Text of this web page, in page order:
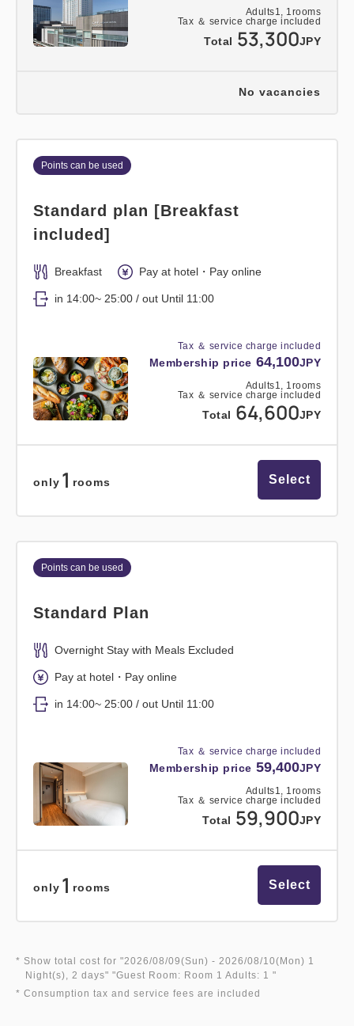
Adults1, 1rooms
Tax ＆ service charge included
Total 53,300JPY
No vacancies
Tax ＆ service charge included
Membership price 64,100JPY
Adults1, 1rooms
Tax ＆ service charge included
Total 64,600JPY
Points can be used
Standard plan [Breakfast
included]
Breakfast Pay at hotel・Pay online
in 14:00~ 25:00 / out Until 11:00
only 1 rooms Select
Tax ＆ service charge included
Membership price 59,400JPY
Adults1, 1rooms
Tax ＆ service charge included
Total 59,900JPY
Points can be used
Standard Plan
Overnight Stay with Meals Excluded
Pay at hotel・Pay online
in 14:00~ 25:00 / out Until 11:00
only 1 rooms Select
* Show total cost for "2026/08/09(Sun) - 2026/08/10(Mon) 1
Night(s), 2 days" "Guest Room: Room 1 Adults: 1 "
* Consumption tax and service fees are included